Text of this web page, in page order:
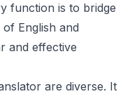
function is to bridge
English and
and effective
are diverse. It